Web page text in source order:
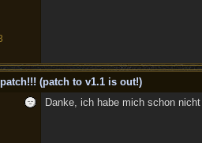
(patch to v1.1 is out!)
Danke, ich habe mich schon